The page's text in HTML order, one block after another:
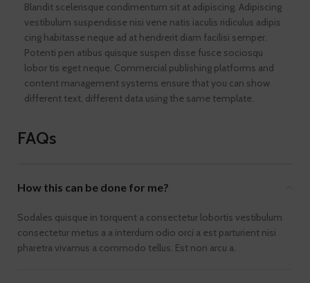
Blandit scelerisque condimentum sit at adipiscing. Adipiscing
vestibulum suspendisse nisi vene natis iaculis ridiculus adipis
cing habitasse neque ad at hendrerit diam facilisi semper.
Potenti pen atibus quisque suspen disse fusce sociosqu
lobor tis eget neque. Commercial publishing platforms and
content management systems ensure that you can show
different text, different data using the same template.
FAQs
How this can be done for me?
Sodales quisque in torquent a consectetur lobortis vestibulum
consectetur metus a a interdum odio orci a est parturient nisi
pharetra vivamus a commodo tellus. Est non arcu a.